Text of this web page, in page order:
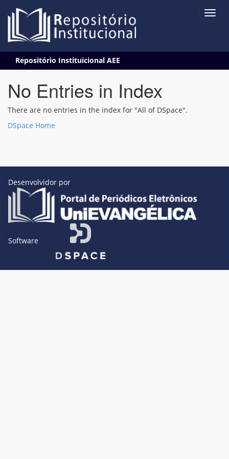
navigation
Repositório Instituicional AEE
No Entries in Index
There are no entries in the index for "All of DSpace".
DSpace Home
Desenvolvidor por
Software